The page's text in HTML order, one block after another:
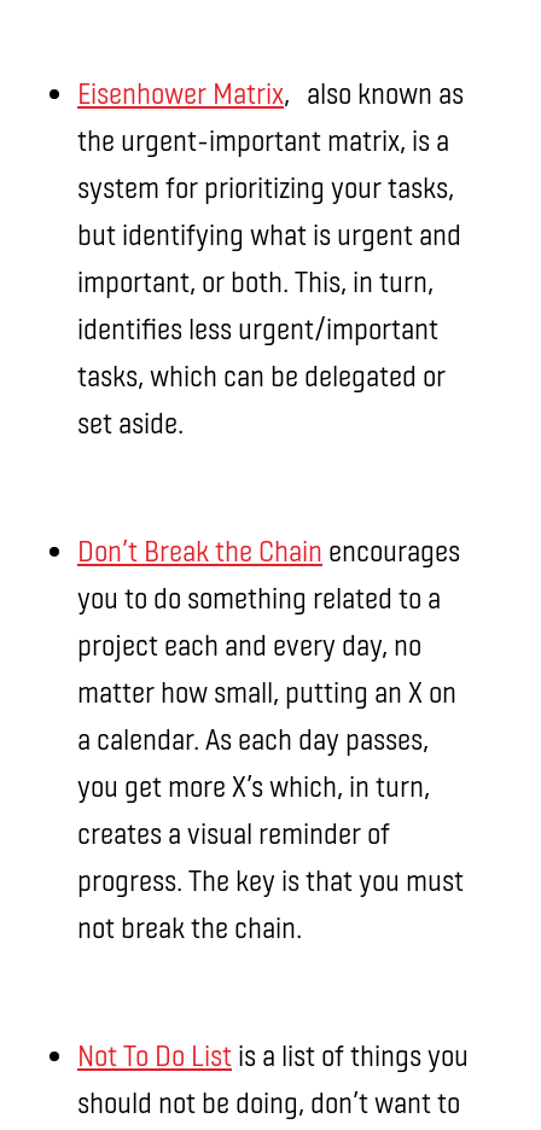
Eisenhower Matrix, also known as
the urgent-important matrix, is a
system for prioritizing your tasks,
but identifying what is urgent and
important, or both. This, in turn,
identifies less urgent/important
tasks, which can be delegated or
set aside.
Don’t Break the Chain encourages
you to do something related to a
project each and every day, no
matter how small, putting an X on
a calendar. As each day passes,
you get more X’s which, in turn,
creates a visual reminder of
progress. The key is that you must
not break the chain.
Not To Do List is a list of things you
should not be doing, don’t want to